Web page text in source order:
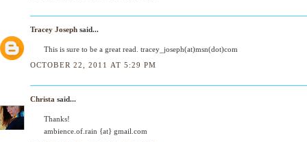
Tracey Joseph said...
This is sure to be a great read. tracey_joseph(at)msn(dot)com
OCTOBER 22, 2011 AT 5:29 PM
Christa said...
Thanks!
ambience.of.rain {at} gmail.com